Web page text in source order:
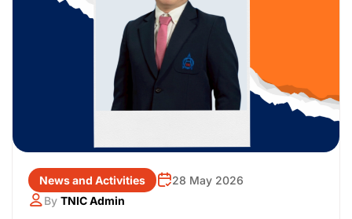
News and Activities
28 May 2026
By TNIC Admin